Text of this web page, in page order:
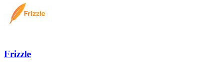
Frizzle